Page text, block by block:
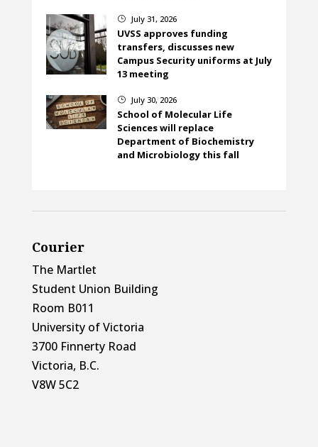
} July 31, 2026
UVSS approves funding
transfers, discusses new
Campus Security uniforms at July
13 meeting
} July 30, 2026
School of Molecular Life
Sciences will replace
Department of Biochemistry
and Microbiology this fall
Courier
The Martlet
Student Union Building
Room B011
University of Victoria
3700 Finnerty Road
Victoria, B.C.
V8W 5C2